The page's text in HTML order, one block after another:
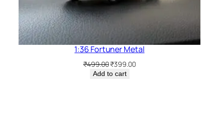
1:36 Fortuner Metal
₹499.00₹399.00
Add to cart